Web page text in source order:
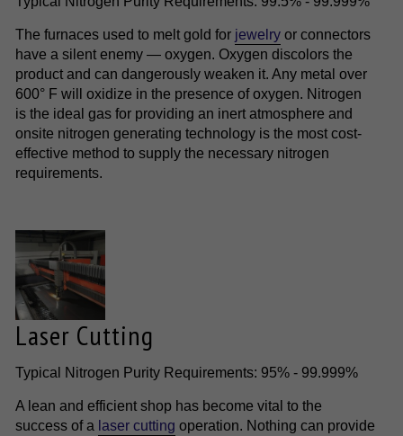
The furnaces used to melt gold for jewelryor connectors
have a silent enemy — oxygen. Oxygen discolors the
product and can dangerously weaken it. Any metal over
600° F will oxidize in the presence of oxygen. Nitrogen
is the ideal gas for providing an inert atmosphere and
onsite nitrogen generating technology is the most cost-
effective method to supply the necessary nitrogen
requirements.
Laser Cutting
Typical Nitrogen Purity Requirements: 95% - 99.999%
A lean and efficient shop has become vital to the
success of a laser cutting operation. Nothing can provide